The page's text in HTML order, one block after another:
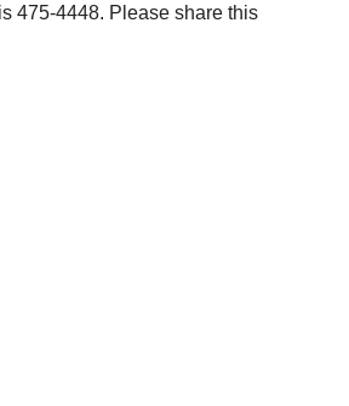
475-4448. Please share this